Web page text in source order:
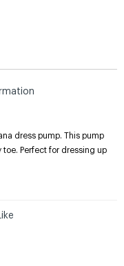
dress pump. This pump
Perfect for dressing up